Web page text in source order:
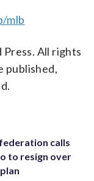
mlb
All rights
published,
calls
to resign over